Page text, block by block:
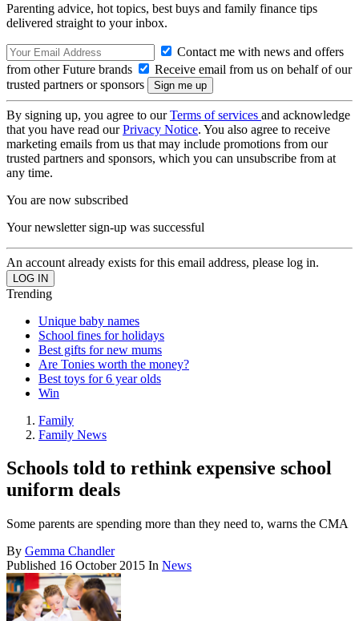
Parenting advice, hot topics, best buys and family finance tips
delivered straight to your inbox.
Contact me with news and offers
from other Future brands
Receive email from us on behalf of our
trusted partners or sponsors
By signing up, you agree to ourTerms of services and acknowledge
that you have read ourPrivacy Notice. You also agree to receive
marketing emails from us that may include promotions from our
trusted partners and sponsors, which you can unsubscribe from at
any time.
You are now subscribed
Your newsletter sign-up was successful
An account already exists for this email address, please log in.
Trending
Unique baby names
School fines for holidays
Best gifts for new mums
Are Tonies worth the money?
Best toys for 6 year olds
Win
Family
Family News
Schools told to rethink expensive school
uniform deals
Some parents are spending more than they need to, warns the CMA
By Gemma Chandler
Published 16 October 2015 In News